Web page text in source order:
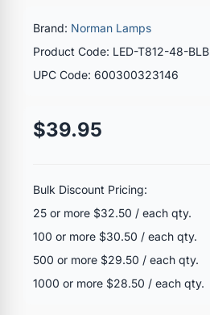
Brand: Norman Lamps
Product Code: LED-T812-48-BLB
UPC Code: 600300323146
$39.95
Bulk Discount Pricing:
25 or more $32.50 / each qty.
100 or more $30.50 / each qty.
500 or more $29.50 / each qty.
1000 or more $28.50 / each qty.